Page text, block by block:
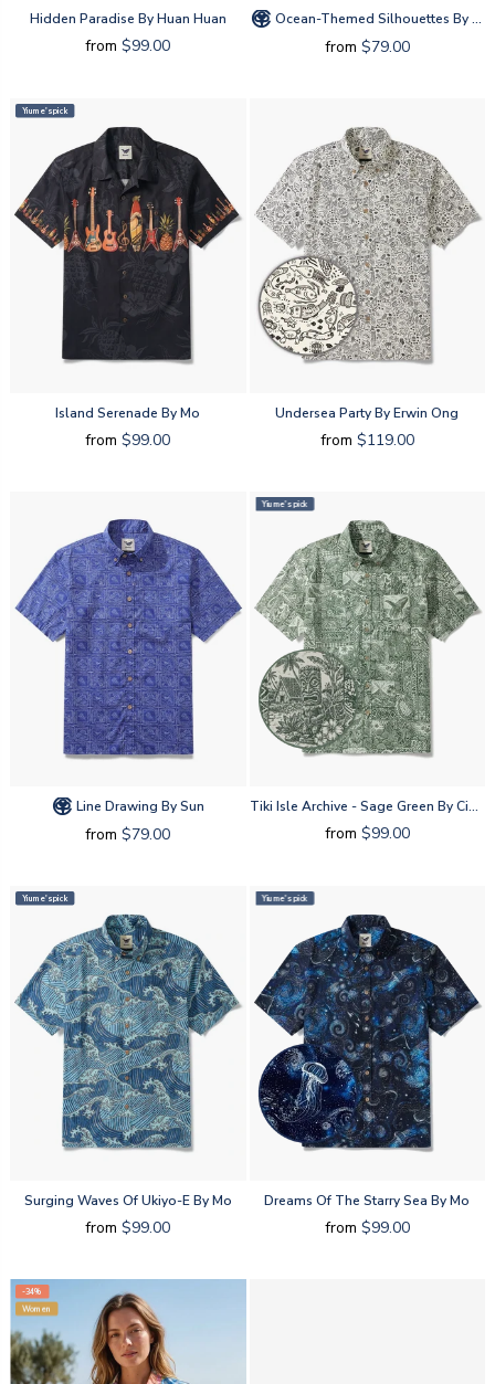
Hidden Paradise By Huan Huan
from $99.00
Ocean-Themed Silhouettes By Amy
from $79.00
Yiume's pick
Island Serenade By Mo
from $99.00
Undersea Party By Erwin Ong
from $119.00
Line Drawing By Sun
from $79.00
Yiume's pick
Tiki Isle Archive - Sage Green By Cigar
from $99.00
Yiume's pick
Surging Waves Of Ukiyo-E By Mo
from $99.00
Yiume's pick
Dreams Of The Starry Sea By Mo
from $99.00
-34%
Women